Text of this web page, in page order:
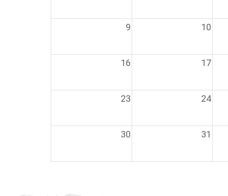
9 10
16 17
23 24
30 31